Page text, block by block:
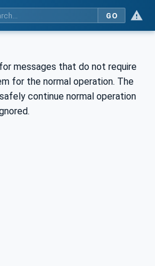
GO
messages that do not require
for the normal operation. The
continue normal operation